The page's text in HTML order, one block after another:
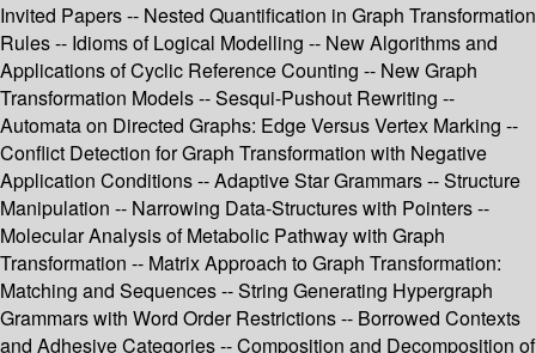
Invited Papers -- Nested Quantification in Graph Transformation
Rules -- Idioms of Logical Modelling -- New Algorithms and
Applications of Cyclic Reference Counting -- New Graph
Transformation Models -- Sesqui-Pushout Rewriting --
Automata on Directed Graphs: Edge Versus Vertex Marking --
Conflict Detection for Graph Transformation with Negative
Application Conditions -- Adaptive Star Grammars -- Structure
Manipulation -- Narrowing Data-Structures with Pointers --
Molecular Analysis of Metabolic Pathway with Graph
Transformation -- Matrix Approach to Graph Transformation:
Matching and Sequences -- String Generating Hypergraph
Grammars with Word Order Restrictions -- Borrowed Contexts
and Adhesive Categories -- Composition and Decomposition of